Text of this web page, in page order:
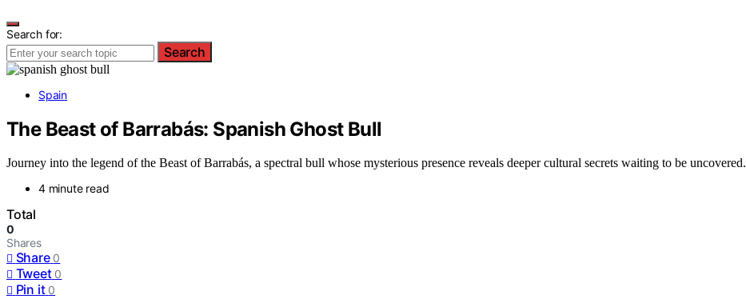
Search for:
Search
Spain
The Beast of Barrabás: Spanish Ghost Bull
Journey into the legend of the Beast of Barrabás, a spectral bull whose mysterious presence reveals deeper cultural secrets waiting to be uncovered.
4 minute read
Total
0
Shares
Share 0
Tweet 0
Pin it 0